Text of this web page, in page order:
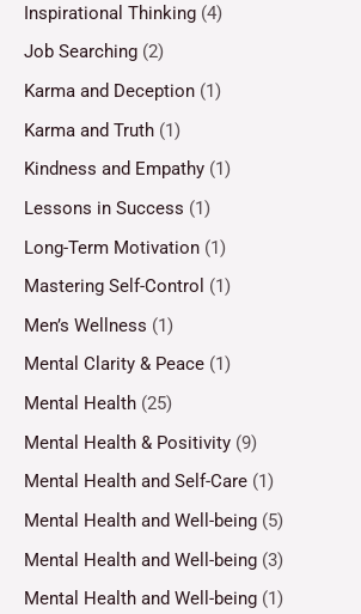
Inspirational Thinking (4)
Job Searching (2)
Karma and Deception (1)
Karma and Truth (1)
Kindness and Empathy (1)
Lessons in Success (1)
Long-Term Motivation (1)
Mastering Self-Control (1)
Men’s Wellness (1)
Mental Clarity & Peace (1)
Mental Health (25)
Mental Health & Positivity (9)
Mental Health and Self-Care (1)
Mental Health and Well-being (5)
Mental Health and Well-being (3)
Mental Health and Well-being (1)